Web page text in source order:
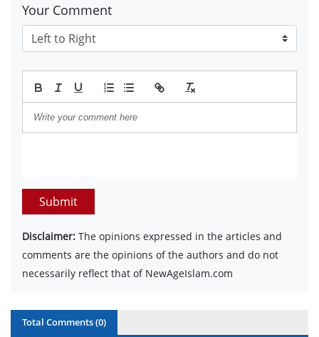
Your Comment
Submit
Disclaimer: The opinions expressed in the articles and
comments are the opinions of the authors and do not
necessarily reflect that of NewAgeIslam.com
Total Comments (0)